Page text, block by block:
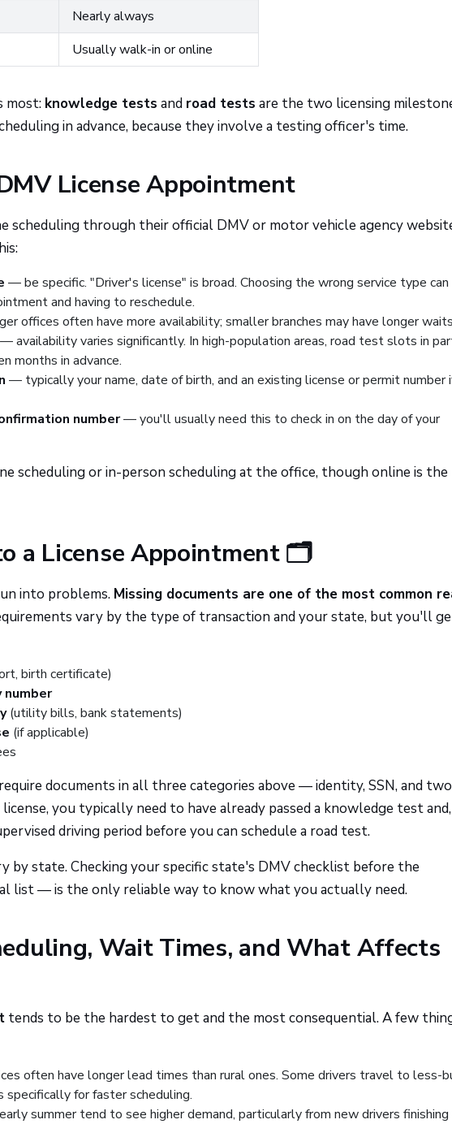
Nearly always
Usually walk-in or online
most: knowledge tests and road tests are the two licensing
in advance, because they involve a testing officer's time.
License Appointment
scheduling through their official DMV or motor vehicle agency
— be specific. "Driver's license" is broad. Choosing the wrong service type can
and having to reschedule.
offices often have more availability; smaller branches may have longer
— availability varies significantly. In high-population areas, road test slots in
months in advance.
— typically your name, date of birth, and an existing license or permit number
number— you'll usually need this to check in on the day of your
scheduling or in-person scheduling at the office, though online is
a License Appointment 🗂️
into problems. Missing documents are one of the most common
vary by the type of transaction and your state, but you'll
birth certificate)
(utility bills, bank statements)
(if applicable)
documents in all three categories above — identity, SSN, and
you typically need to have already passed a knowledge test
driving period before you can schedule a road test.
by state. Checking your specific state's DMV checklist before the
list — is the only reliable way to know what you actually need.
Wait Times, and What Affects
tends to be the hardest to get and the most consequential. A few
often have longer lead times than rural ones. Some drivers travel to less-
specifically for faster scheduling.
summer tend to see higher demand, particularly from new drivers finishing